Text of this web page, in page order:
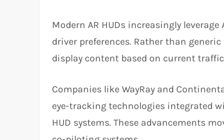
Modern AR HUDs increasingly
driver preferences. Rather than
display content based on current
Companies like WayRay and
eye-tracking technologies integrated
HUD systems. These advancements